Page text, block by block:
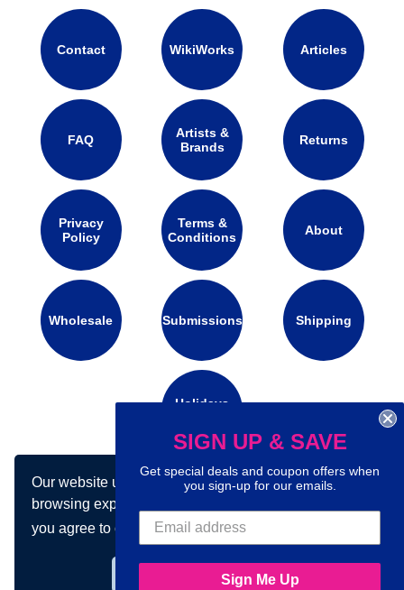
Our website uses cookies to make your
browsing experience better. By using our site
you agree to our use of cookies.Learn more
Contact WikiWorks Articles
FAQ
Artists &
Brands
Returns
Privacy
Policy
Terms &
Conditions
About
Wholesale Submissions Shipping
Holidays
Connect with us on social media:
SIGN UP & SAVE
Get special deals and coupon offers when
you sign-up for our emails.
Sign Me Up